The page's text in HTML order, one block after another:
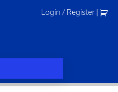
Login / Register